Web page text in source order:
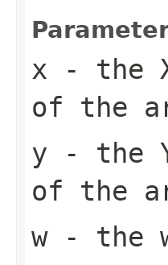
x - the
of the
y - the
of the
w- the